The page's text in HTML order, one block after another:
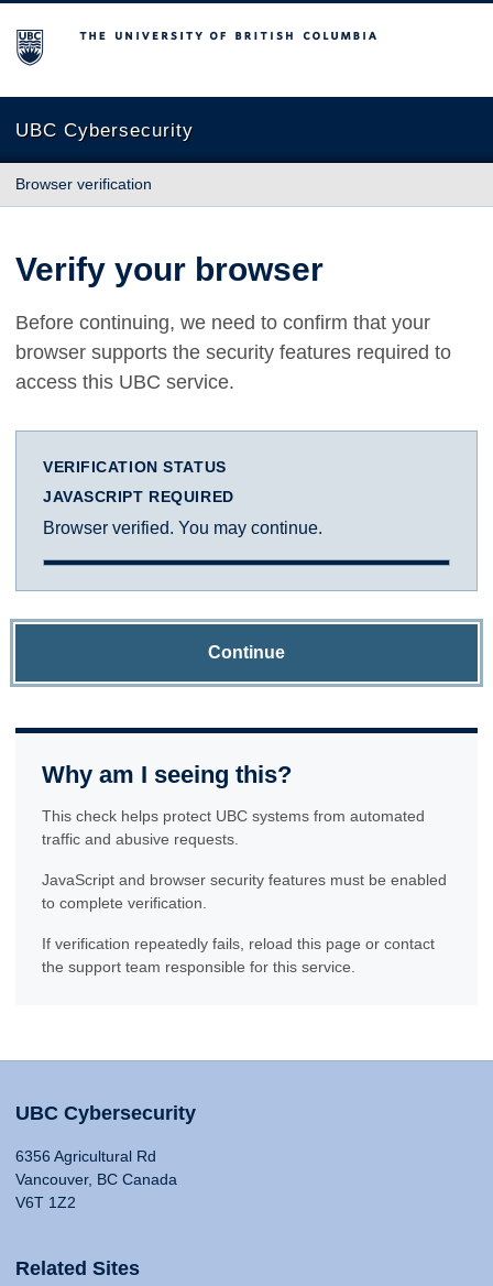
The University of British Columbia
UBC Cybersecurity
Browser verification
Verify your browser
Before continuing, we need to confirm that your
browser supports the security features required to
access this UBC service.
VERIFICATION STATUS
JAVASCRIPT REQUIRED
Browser verified. You may continue.
Continue
Why am I seeing this?
This check helps protect UBC systems from automated
traffic and abusive requests.
JavaScript and browser security features must be enabled
to complete verification.
If verification repeatedly fails, reload this page or contact
the support team responsible for this service.
UBC Cybersecurity
6356 Agricultural Rd
Vancouver, BC Canada
V6T 1Z2
Related Sites